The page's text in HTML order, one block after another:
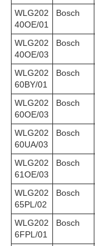
WLG202
40OE/01
Bosch
WLG202
40OE/03
Bosch
WLG202
60BY/01
Bosch
WLG202
60OE/03
Bosch
WLG202
60UA/03
Bosch
WLG202
61OE/03
Bosch
WLG202
65PL/02
Bosch
WLG202
6FPL/01
Bosch